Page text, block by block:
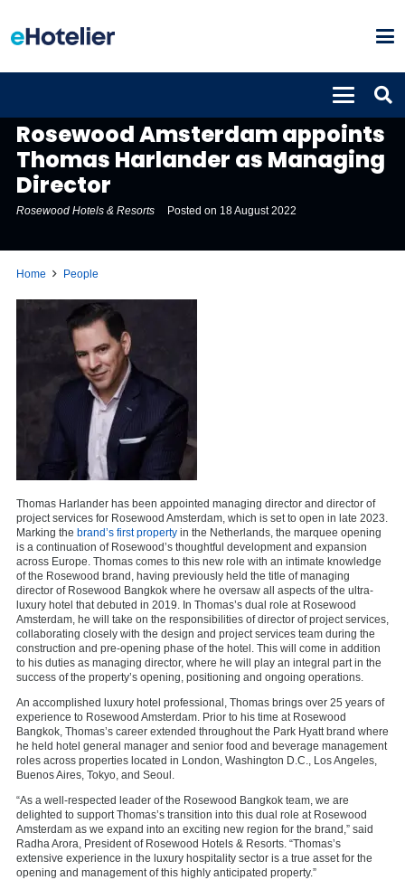
Rosewood Amsterdam appoints
Thomas Harlander as Managing
Director
Rosewood Hotels & Resorts Posted on 18 August 2022
Home People
Thomas Harlander has been appointed managing director and director of
project services for Rosewood Amsterdam, which is set to open in late 2023.
Marking the brand’s first property in the Netherlands, the marquee opening
is a continuation of Rosewood’s thoughtful development and expansion
across Europe. Thomas comes to this new role with an intimate knowledge
of the Rosewood brand, having previously held the title of managing
director of Rosewood Bangkok where he oversaw all aspects of the ultra-
luxury hotel that debuted in 2019. In Thomas’s dual role at Rosewood
Amsterdam, he will take on the responsibilities of director of project services,
collaborating closely with the design and project services team during the
construction and pre-opening phase of the hotel. This will come in addition
to his duties as managing director, where he will play an integral part in the
success of the property’s opening, positioning and ongoing operations.
An accomplished luxury hotel professional, Thomas brings over 25 years of
experience to Rosewood Amsterdam. Prior to his time at Rosewood
Bangkok, Thomas’s career extended throughout the Park Hyatt brand where
he held hotel general manager and senior food and beverage management
roles across properties located in London, Washington D.C., Los Angeles,
Buenos Aires, Tokyo, and Seoul.
“As a well-respected leader of the Rosewood Bangkok team, we are
delighted to support Thomas’s transition into this dual role at Rosewood
Amsterdam as we expand into an exciting new region for the brand,” said
Radha Arora, President of Rosewood Hotels & Resorts. “Thomas’s
extensive experience in the luxury hospitality sector is a true asset for the
opening and management of this highly anticipated property.”